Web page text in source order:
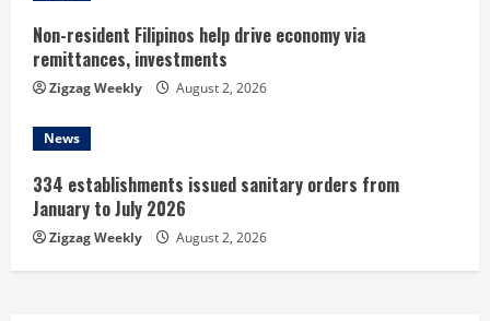
Non-resident Filipinos help drive economy via
remittances, investments
Zigzag Weekly August 2, 2026
News
334 establishments issued sanitary orders from
January to July 2026
Zigzag Weekly August 2, 2026